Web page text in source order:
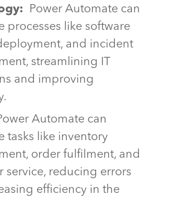
Power Automate can
processes like software
and incident
streamlining IT
and improving
Automate can
tasks like inventory
order fulfilment, and
service, reducing errors
efficiency in the